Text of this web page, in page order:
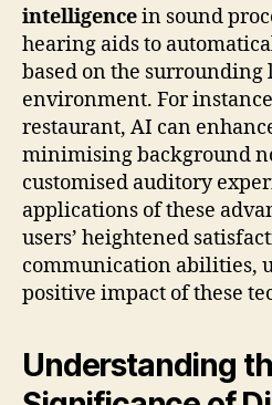
intelligencein sound
hearing aids to
based on the
environment. For
restaurant, AI can
minimising background
customised auditory
applications of these
users’ heightened
communication abilities,
positive impact of these
Understanding